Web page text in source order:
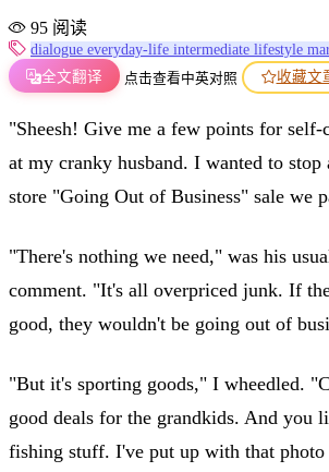
95 阅读
dialogue everyday-life intermediate lifestyle
全文翻译
点击查看中英对照 收藏文
"Sheesh! Give me a few points for
at my cranky husband. I wanted to stop
store "Going Out of Business" sale we
"There's nothing we need," was his
comment. "It's all overpriced junk. If
good, they wouldn't be going out of
"But it's sporting goods," I wheedled.
good deals for the grandkids. And you
fishing stuff. I've put up with that photo